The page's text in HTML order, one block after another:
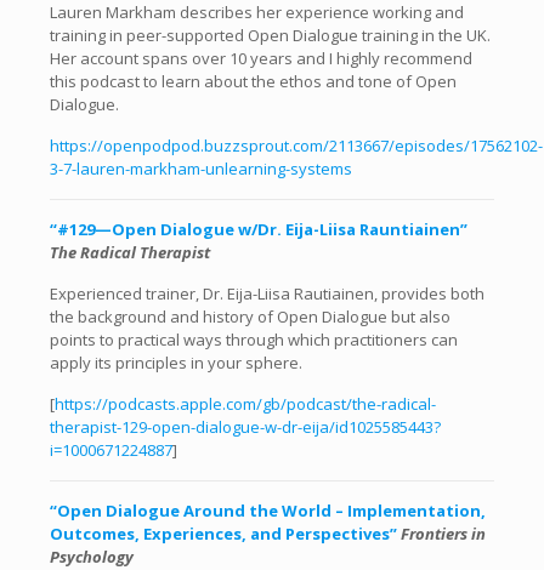
Lauren Markham describes her experience working and
training in peer-supported Open Dialogue training in the UK.
Her account spans over 10 years and I highly recommend
this podcast to learn about the ethos and tone of Open
Dialogue.
https://openpodpod.buzzsprout.com/2113667/episodes/17562102-
3-7-lauren-markham-unlearning-systems
“#129—Open Dialogue w/Dr. Eija-Liisa Rauntiainen”
The Radical Therapist
Experienced trainer, Dr. Eija-Liisa Rautiainen, provides both
the background and history of Open Dialogue but also
points to practical ways through which practitioners can
apply its principles in your sphere.
[https://podcasts.apple.com/gb/podcast/the-radical-
therapist-129-open-dialogue-w-dr-eija/id1025585443?
i=1000671224887]
“Open Dialogue Around the World – Implementation,
Outcomes, Experiences, and Perspectives”Frontiers in
Psychology